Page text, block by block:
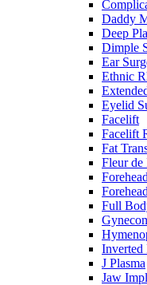
Daddy
Deep
Dimple
Ear
Ethnic
Eyelid
Facelift
Facelift
Fat
Fleur
Full
Inverted
J Plasma
Jaw